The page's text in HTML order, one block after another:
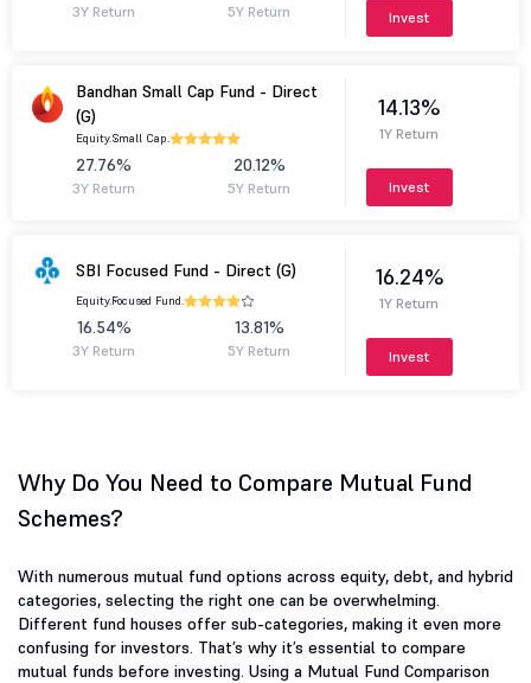
3Y Return 5Y Return Invest
Bandhan Small Cap Fund - Direct
(G)
Equity.Small Cap.
27.76%
3Y Return
20.12%
5Y Return
14.13%
1Y Return
Invest
SBI Focused Fund - Direct (G)
Equity.Focused Fund.
16.54%
3Y Return
13.81%
5Y Return
16.24%
1Y Return
Invest
Why Do You Need to Compare Mutual Fund
Schemes?
With numerous mutual fund options across equity, debt, and hybrid
categories, selecting the right one can be overwhelming.
Different fund houses offer sub-categories, making it even more
confusing for investors. That’s why it’s essential to compare
mutual funds before investing. Using a Mutual Fund Comparison